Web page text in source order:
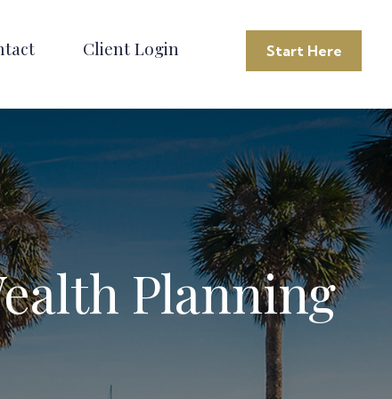
Client Login Start Here
Planning